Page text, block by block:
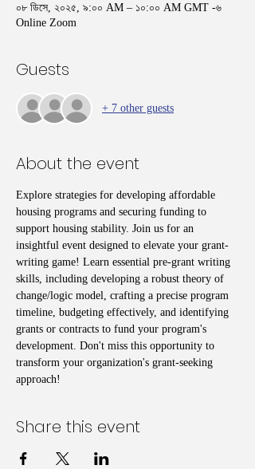
০৮ ডিসে, ২০২৫, ৯:০০ AM – ১০:০০ AM GMT -৬
Online Zoom
Guests
+ 7 other guests
About the event
Explore strategies for developing affordable
housing programs and securing funding to
support housing stability. Join us for an
insightful event designed to elevate your grant-
writing game! Learn essential pre-grant writing
skills, including developing a robust theory of
change/logic model, crafting a precise program
timeline, budgeting effectively, and identifying
grants or contracts to fund your program's
development. Don't miss this opportunity to
transform your organization's grant-seeking
approach!
Share this event